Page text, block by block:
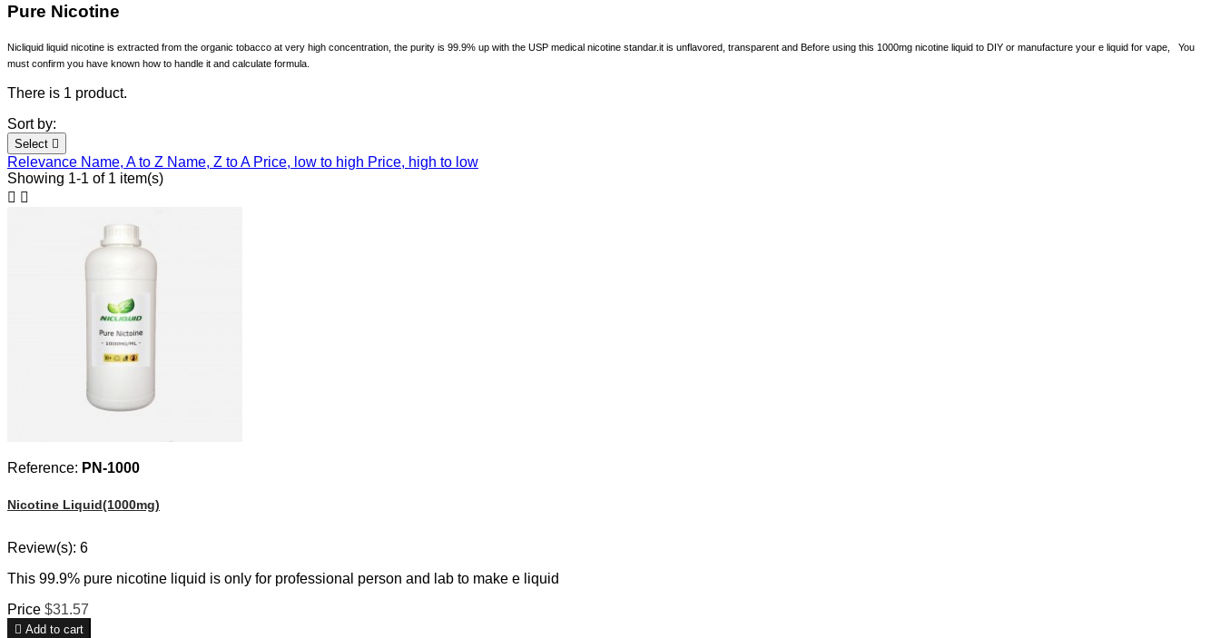
Pure Nicotine
Nicliquid liquid nicotine is extracted from the organic tobacco at very high concentration, the purity is 99.9% up with the USP medical nicotine standar.it is unflavored, transparent and Before using this 1000mg nicotine liquid to DIY or manufacture your e liquid for vape, You
must confirm you have known how to handle it and calculate formula.
There is 1 product.
Sort by:
Select 
Relevance Name, A to Z Name, Z to A Price, low to high Price, high to low
Showing 1-1 of 1 item(s)
 
Reference: PN-1000
Nicotine Liquid(1000mg)
Review(s): 6
This 99.9% pure nicotine liquid is only for professional person and lab to make e liquid
Price $31.57
 Add to cart